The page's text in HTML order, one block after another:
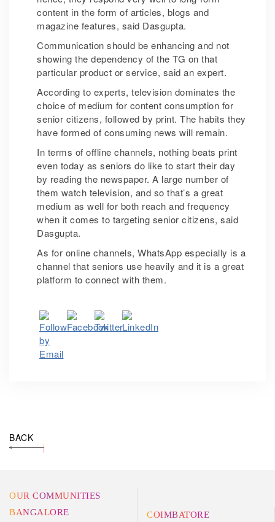
content in the form of articles, blogs and
magazine features, said Dasgupta.
Communication should be enhancing and not
showing the dependency of the TG on that
particular product or service, said an expert.
According to experts, television dominates the
choice of medium for content consumption for
senior citizens, followed by print. The habits they
have formed of consuming news will remain.
In terms of offline channels, nothing beats print
even today as seniors do like to start their day
by reading the newspaper. A large number of
them watch television, and so that’s a great
medium as well for both reach and frequency
when it comes to targeting senior citizens, said
Dasgupta.
As for online channels, WhatsApp especially is a
channel that seniors use heavily and it is a great
platform to connect with them.
BACK
OUR COMMUNITIES
BANGALORE
COIMBATORE